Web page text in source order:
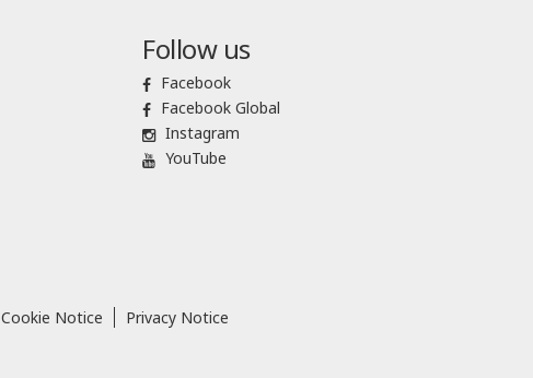
Follow us
Facebook
Facebook Global
Instagram
YouTube
Cookie Notice Privacy Notice